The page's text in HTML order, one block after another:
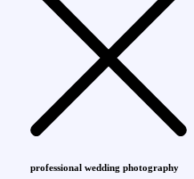
professional wedding photography